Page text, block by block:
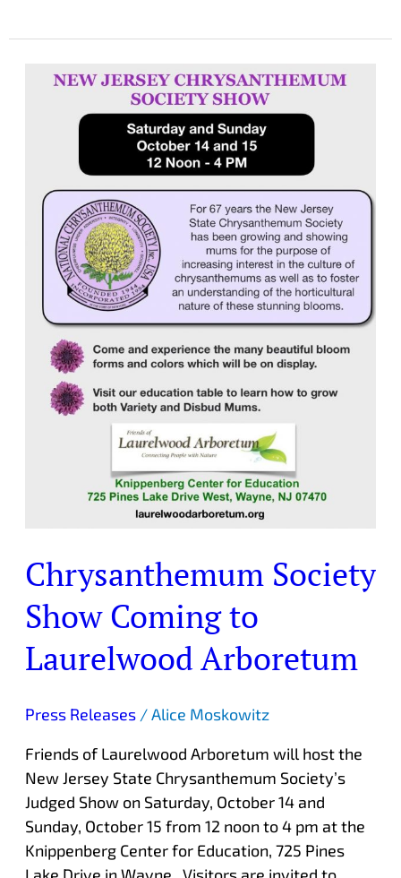
Chrysanthemum Society
Show Coming to
Laurelwood Arboretum
Press Releases/Alice Moskowitz
Friends of Laurelwood Arboretum will host the
New Jersey State Chrysanthemum Society’s
Judged Show on Saturday, October 14 and
Sunday, October 15 from 12 noon to 4 pm at the
Knippenberg Center for Education, 725 Pines
Chrysanthemum
Laurelwood
Arboretum